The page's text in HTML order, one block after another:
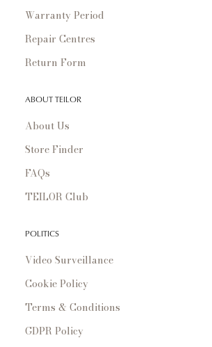
Warranty Period
Repair Centres
Return Form
ABOUT TEILOR
About Us
Store Finder
FAQs
TEILOR Club
POLITICS
Video Surveillance
Cookie Policy
Terms & Conditions
GDPR Policy